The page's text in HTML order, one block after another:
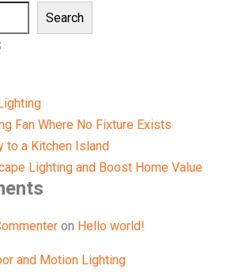
Search
Fan Where No Fixture Exists
to a Kitchen Island
Lighting and Boost Home Value
on Hello world!
and Motion Lighting